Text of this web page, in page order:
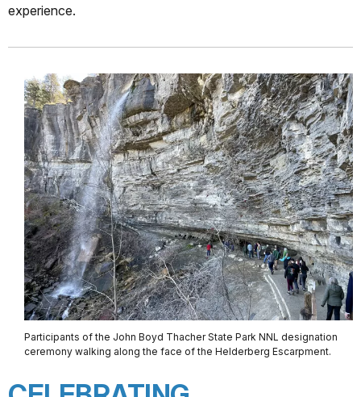
experience.
Participants of the John Boyd Thacher State Park NNL designation
ceremony walking along the face of the Helderberg Escarpment.